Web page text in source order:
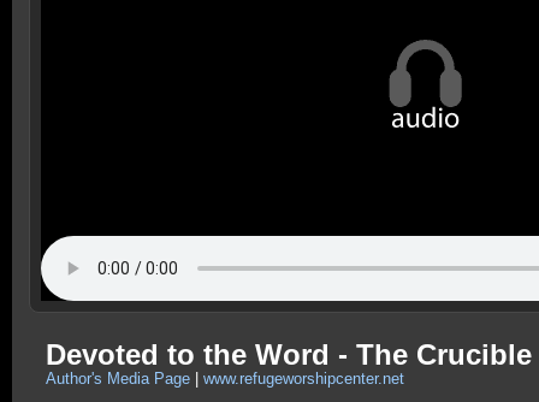
Devoted to the Word - The Crucible
Author's Media Page www.refugeworshipcenter.net